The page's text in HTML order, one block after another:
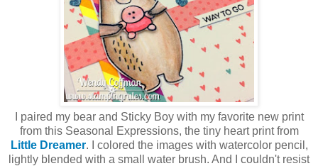
I paired my bear and Sticky Boy with my favorite new print
from this Seasonal Expressions, the tiny heart print from
Little Dreamer. I colored the images with watercolor pencil,
lightly blended with a small water brush. And I couldn't resist